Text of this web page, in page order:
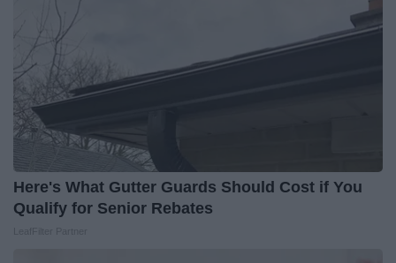
Here's What Gutter Guards Should Cost if You
Qualify for Senior Rebates